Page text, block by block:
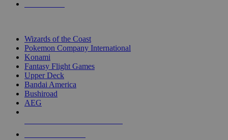
Wizards of the Coast
Pokemon Company International
Konami
Fantasy Flight Games
Upper Deck
Bandai America
Bushiroad
AEG